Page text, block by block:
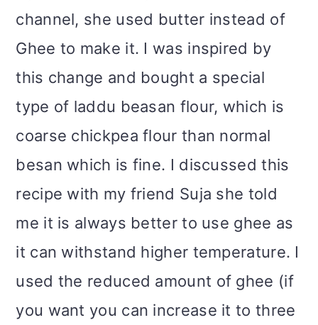
channel, she used butter instead of
Ghee to make it. I was inspired by
this change and bought a special
type of laddu beasan flour, which is
coarse chickpea flour than normal
besan which is fine. I discussed this
recipe with my friend Suja she told
me it is always better to use ghee as
it can withstand higher temperature. I
used the reduced amount of ghee (if
you want you can increase it to three